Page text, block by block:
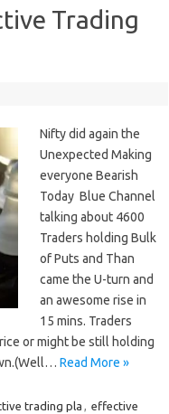
Trading
Nifty did again the
Unexpected Making
everyone Bearish
Today Blue Channel
talking about 4600
Traders holding Bulk
of Puts and Than
came the U-turn and
an awesome rise in
15 mins. Traders
or might be still holding
Read More »
trading pla , effective